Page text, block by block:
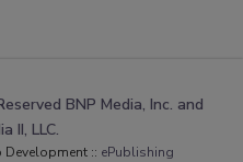
BNP Media, Inc. and
II, LLC.
Development :: ePublishing